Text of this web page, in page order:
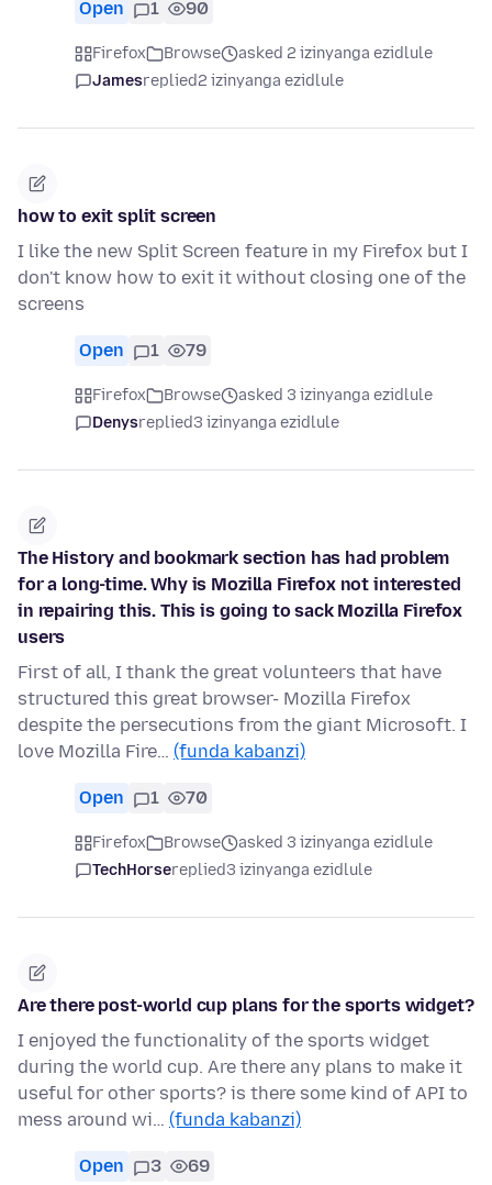
Open 1 90
Firefox Browse
asked 2 izinyanga ezidlule
Jamesreplied2 izinyanga ezidlule
how to exit split screen
I like the new Split Screen feature in my Firefox but I
don't know how to exit it without closing one of the
screens
Open 1 79
Firefox Browse
asked 3 izinyanga ezidlule
Denysreplied3 izinyanga ezidlule
The History and bookmark section has had problem
for a long-time. Why is Mozilla Firefox not interested
in repairing this. This is going to sack Mozilla Firefox
users
First of all, I thank the great volunteers that have
structured this great browser- Mozilla Firefox
despite the persecutions from the giant Microsoft. I
love Mozilla Fire… (funda kabanzi)
Open 1 70
Firefox Browse
asked 3 izinyanga ezidlule
TechHorsereplied3 izinyanga ezidlule
Are there post-world cup plans for the sports widget?
I enjoyed the functionality of the sports widget
during the world cup. Are there any plans to make it
useful for other sports? is there some kind of API to
mess around wi… (funda kabanzi)
Open 3 69